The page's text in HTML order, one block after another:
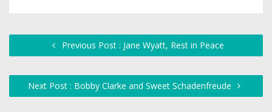
Previous Post : Jane Wyatt, Rest in Peace
Next Post : Bobby Clarke and Sweet Schadenfreude